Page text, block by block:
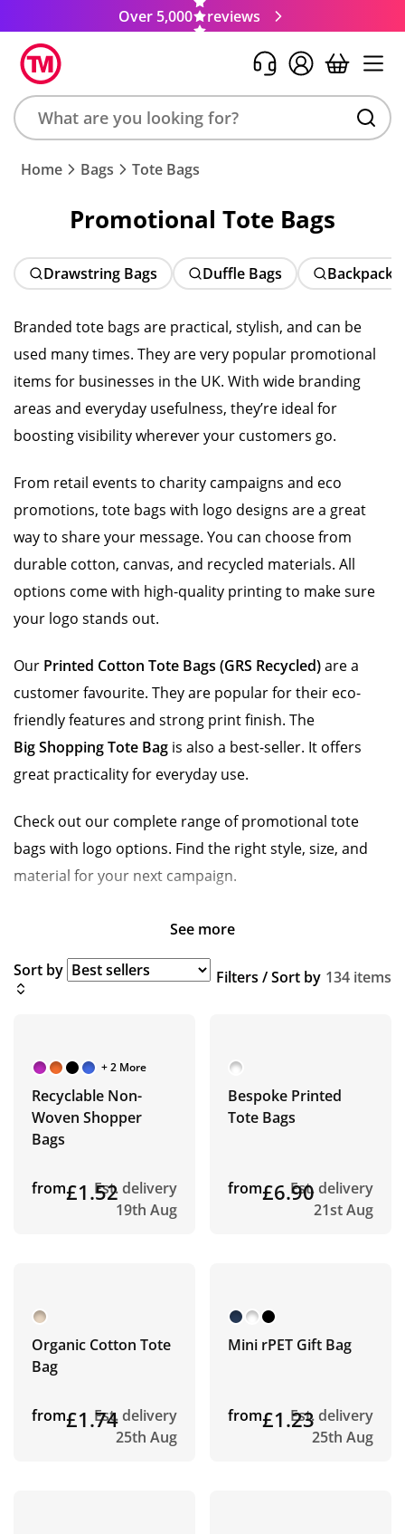
Over 5,000 reviews
Search
product,
or
code
Home Bags Tote Bags
Promotional Tote Bags
Drawstring Bags Duffle Bags Backpacks
Branded tote bags are practical, stylish, and can be
used many times. They are very popular promotional
items for businesses in the UK. With wide branding
areas and everyday usefulness, they’re ideal for
boosting visibility wherever your customers go.
From retail events to charity campaigns and eco
promotions, tote bags with logo designs are a great
way to share your message. You can choose from
durable cotton, canvas, and recycled materials. All
options come with high-quality printing to make sure
your logo stands out.
Our Printed Cotton Tote Bags (GRS Recycled)are a
customer favourite. They are popular for their eco-
friendly features and strong print finish. The
Big Shopping Tote Bag is also a best-seller. It offers
great practicality for everyday use.
Check out our complete range of promotional tote
bags with logo options. Find the right style, size, and
material for your next campaign.
See more
Sort by Filters / Sort by 134 items
+ 2 More
Recyclable Non-
Woven Shopper
Bags
from£1.52Est. delivery
19th Aug
Bespoke Printed
Tote Bags
from£6.90Est. delivery
21st Aug
Organic Cotton Tote
Bag
from£1.74Est. delivery
25th Aug
Mini rPET Gift Bag
from£1.23Est. delivery
25th Aug